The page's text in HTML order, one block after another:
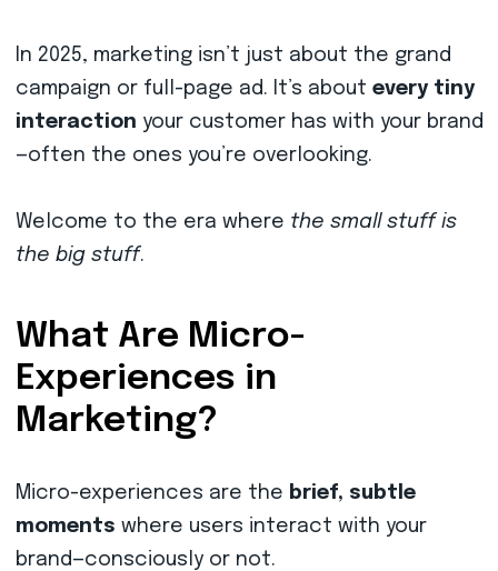
In 2025, marketing isn’t just about the grand
campaign or full-page ad. It’s about every tiny
interaction your customer has with your brand
—often the ones you’re overlooking.
Welcome to the era where the small stuff is
the big stuff.
What Are Micro-
Experiences in
Marketing?
Micro-experiences are the brief, subtle
moments where users interact with your
brand—consciously or not.